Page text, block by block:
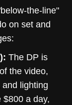
the-line"
on set and
The DP is
the video,
lighting
$800 a day,